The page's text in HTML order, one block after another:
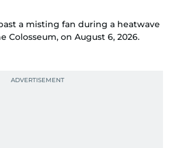
a misting fan during a heatwave
Colosseum, on August 6, 2026.